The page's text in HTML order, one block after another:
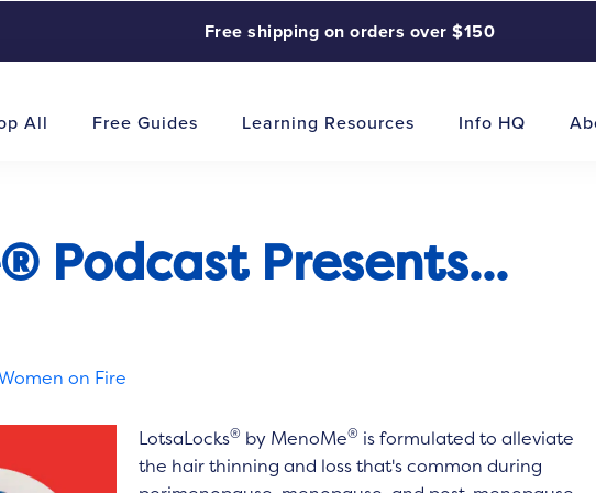
Free shipping on orders over $150
All Free Guides Learning Resources Info HQ
Podcast Presents...
on Fire
LotsaLocks® by MenoMe® is formulated to alleviate
the hair thinning and loss that's common during